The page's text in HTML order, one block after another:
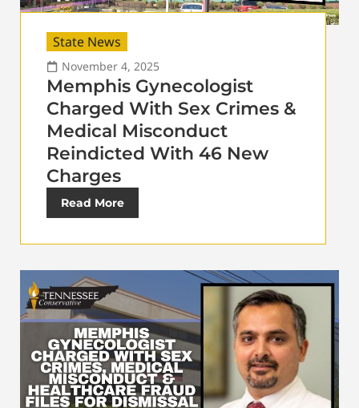
State News
November 4, 2025
Memphis Gynecologist
Charged With Sex Crimes &
Medical Misconduct
Reindicted With 46 New
Charges
Read More